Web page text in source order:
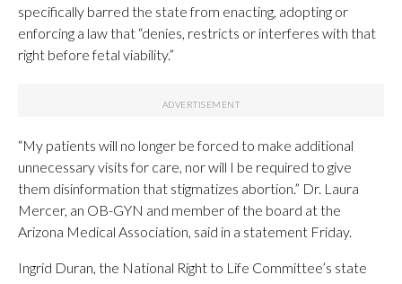
specifically barred the state from enacting, adopting or
enforcing a law that “denies, restricts or interferes with that
right before fetal viability.”
“My patients will no longer be forced to make additional
unnecessary visits for care, nor will I be required to give
them disinformation that stigmatizes abortion.” Dr. Laura
Mercer, an OB-GYN and member of the board at the
Arizona Medical Association, said in a statement Friday.
Ingrid Duran, the National Right to Life Committee’s state